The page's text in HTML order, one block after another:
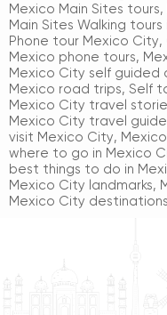
Mexico Main Sites tours,
Main Sites Walking tours
Phone tour Mexico City,
Mexico phone tours,
Mexico City self guided
Mexico road trips, Self
Mexico City travel
Mexico City travel guide
visit Mexico City,
where to go in Mexico
best things to do in
Mexico City landmarks,
Mexico City destinations